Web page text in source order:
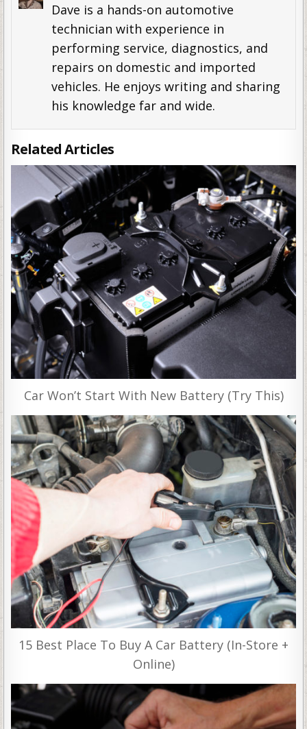
Dave is a hands-on automotive
technician with experience in
performing service, diagnostics, and
repairs on domestic and imported
vehicles. He enjoys writing and sharing
his knowledge far and wide.
Related Articles
Car Won’t Start With New Battery (Try This)
15 Best Place To Buy A Car Battery (In-Store +
Online)